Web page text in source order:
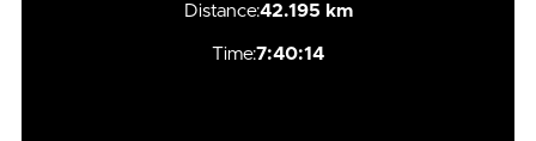
Distance:42.195 km
Time:7:40:14